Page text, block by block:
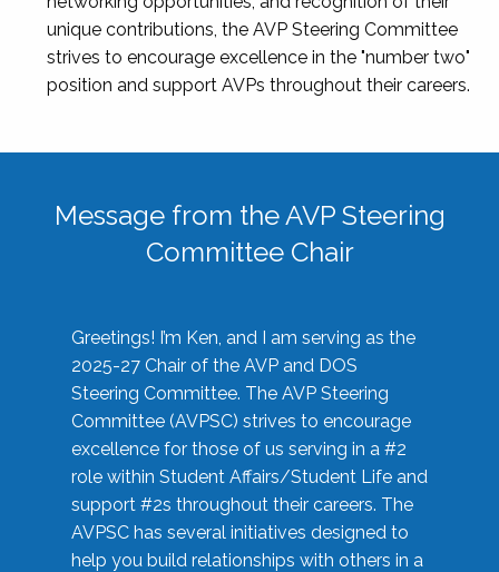
unique contributions, the AVP Steering Committee
strives to encourage excellence in the "number two"
position and support AVPs throughout their careers.
Message from the AVP Steering
Committee Chair
Greetings! I’m Ken, and I am serving as the
2025-27 Chair of the AVP and DOS
Steering Committee. The AVP Steering
Committee (AVPSC) strives to encourage
excellence for those of us serving in a #2
role within Student Affairs/Student Life and
support #2s throughout their careers. The
AVPSC has several initiatives designed to
help you build relationships with others in a